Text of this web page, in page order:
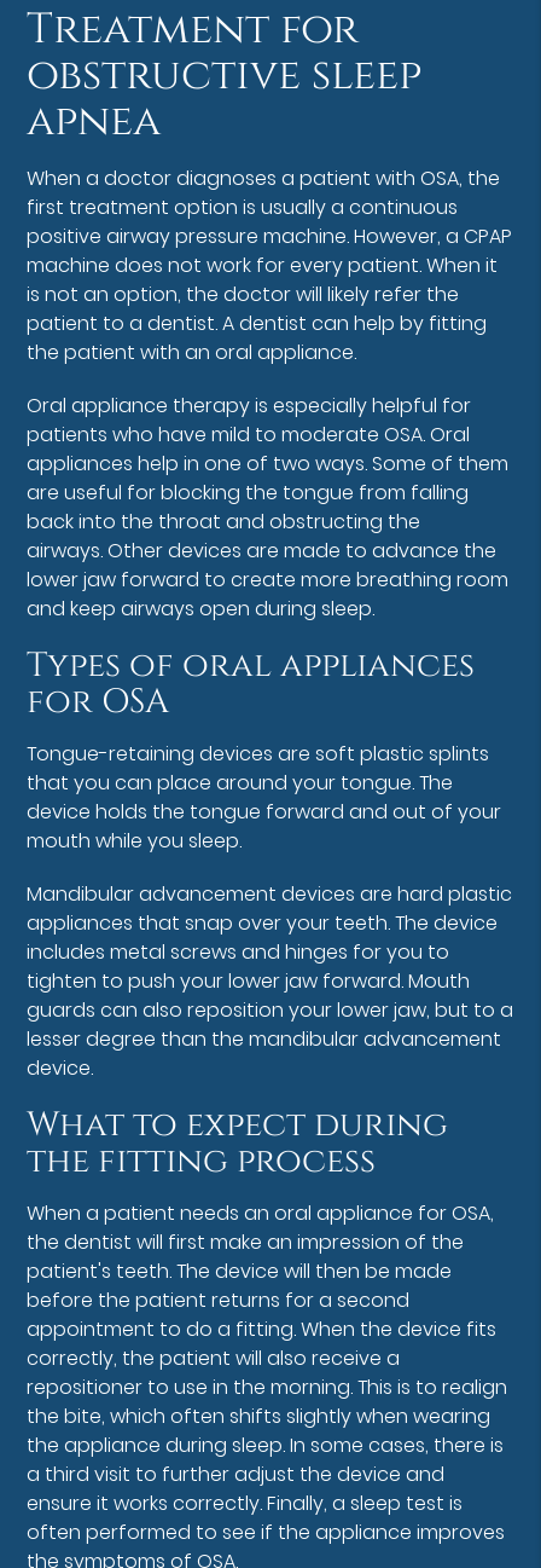
Treatment for
obstructive sleep
apnea
When a doctor diagnoses a patient with OSA, the
first treatment option is usually a continuous
positive airway pressure machine. However, a CPAP
machine does not work for every patient. When it
is not an option, the doctor will likely refer the
patient to a dentist. A dentist can help by fitting
the patient with an oral appliance.
Oral appliance therapy is especially helpful for
patients who have mild to moderate OSA. Oral
appliances help in one of two ways. Some of them
are useful for blocking the tongue from falling
back into the throat and obstructing the
airways. Other devices are made to advance the
lower jaw forward to create more breathing room
and keep airways open during sleep.
Types of oral appliances
for OSA
Tongue-retaining devices are soft plastic splints
that you can place around your tongue. The
device holds the tongue forward and out of your
mouth while you sleep.
Mandibular advancement devices are hard plastic
appliances that snap over your teeth. The device
includes metal screws and hinges for you to
tighten to push your lower jaw forward. Mouth
guards can also reposition your lower jaw, but to a
lesser degree than the mandibular advancement
device.
What to expect during
the fitting process
When a patient needs an oral appliance for OSA,
the dentist will first make an impression of the
patient's teeth. The device will then be made
before the patient returns for a second
appointment to do a fitting. When the device fits
correctly, the patient will also receive a
repositioner to use in the morning. This is to realign
the bite, which often shifts slightly when wearing
the appliance during sleep. In some cases, there is
a third visit to further adjust the device and
ensure it works correctly. Finally, a sleep test is
often performed to see if the appliance improves
the symptoms of OSA.